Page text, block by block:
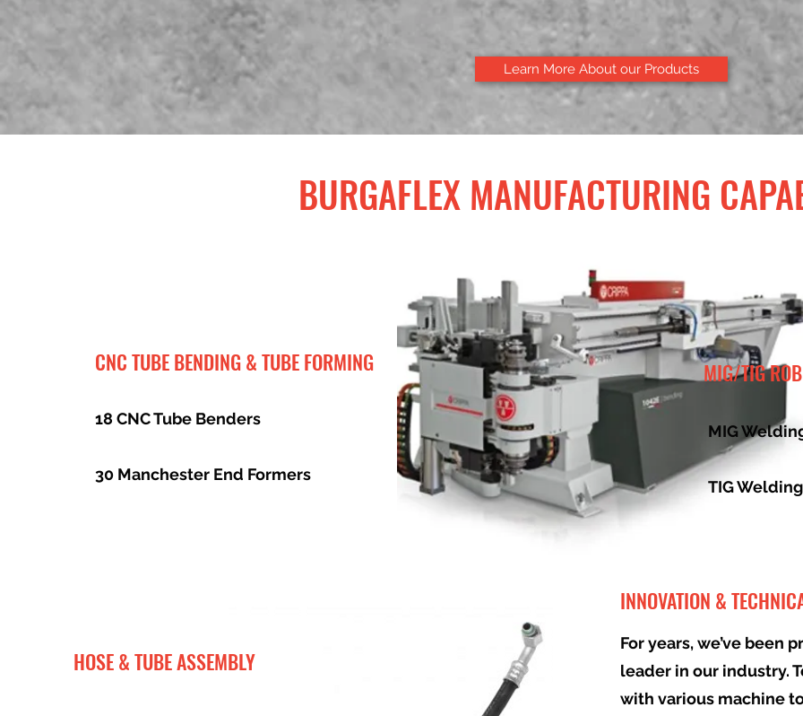
Learn More About our Products
BURGAFLEX MANUFACTURING
CNC TUBE BENDING & TUBE FORMING
18 CNC Tube Benders
30 Manchester End Formers
MIG/TIG
MIG
TIG
HOSE & TUBE ASSEMBLY
INNOVATION &
For years, we’ve been
leader in our industry.
with various machine